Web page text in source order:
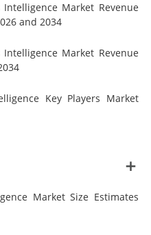
Market Revenue
and 2034
Market Revenue
Key Players Market
Market Size Estimates